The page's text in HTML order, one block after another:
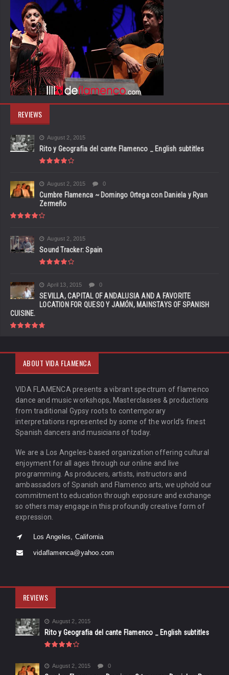
REVIEWS
August 2, 2015
Rito y Geografia del cante Flamenco _ English subtitles
August 2, 2015 0
Cumbre Flamenca ~ Domingo Ortega con Daniela y Ryan
Zermeño
August 2, 2015
Sound Tracker: Spain
April 13, 2015 0
SEVILLA, CAPITAL OF ANDALUSIA AND A FAVORITE
LOCATION FOR QUESO Y JAMÓN, MAINSTAYS OF SPANISH
CUISINE.
ABOUT VIDA FLAMENCA
VIDA FLAMENCA presents a vibrant spectrum of flamenco
dance and music workshops, Masterclasses & productions
from traditional Gypsy roots to contemporary
interpretations represented by some of the world’s finest
Spanish dancers and musicians of today.
We are a Los Angeles-based organization offering cultural
enjoyment for all ages through our online and live
programming. As producers, artists, instructors and
ambassadors of Spanish and Flamenco arts, we uphold our
commitment to education through exposure and exchange
so others may engage in this profoundly creative form of
expression.
Los Angeles, California
vidaflamenca@yahoo.com
REVIEWS
August 2, 2015
Rito y Geografia del cante Flamenco _ English subtitles
August 2, 2015 0